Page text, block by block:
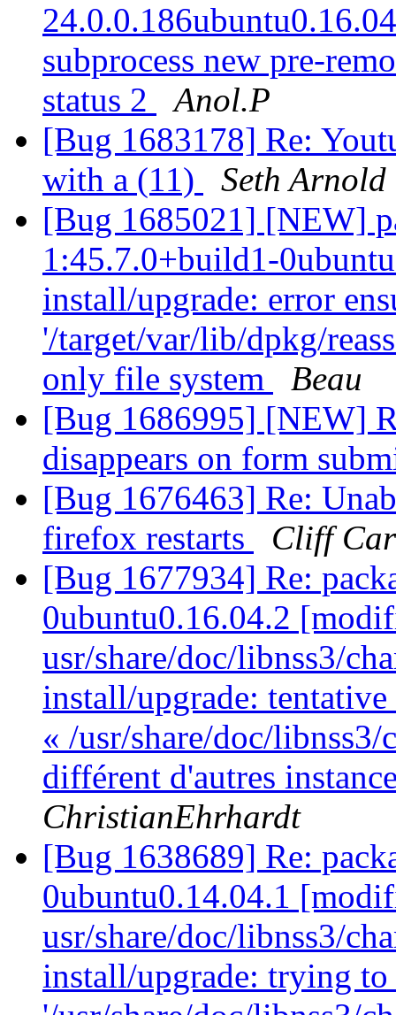
subprocess new pre-
status 2
Anol.P
[Bug 1683178] Re:
with a (11)
Seth Arnold
[Bug 1685021] [NEW]
1:45.7.0+build1-
install/upgrade: error
'/target/var/lib/dpkg/
only file system
Beau
[Bug 1686995] [NEW]
disappears on form
[Bug 1676463] Re:
firefox restarts
Cliff
[Bug 1677934] Re:
0ubuntu0.16.04.2
usr/share/doc/libnss3/
install/upgrade: tentative
« /usr/share/doc/
différent d'autres
ChristianEhrhardt
[Bug 1638689] Re:
0ubuntu0.14.04.1
usr/share/doc/libnss3/
install/upgrade: trying to